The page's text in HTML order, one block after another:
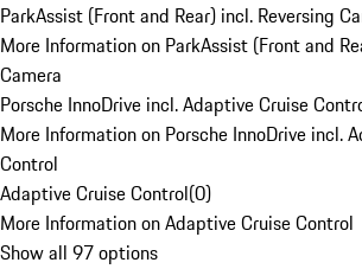
ParkAssist (Front and Rear) incl. Reversing
More Information on ParkAssist (Front and
Camera
Porsche InnoDrive incl. Adaptive Cruise
More Information on Porsche InnoDrive incl.
Control
Adaptive Cruise Control(0)
More Information on Adaptive Cruise Control
Show all 97 options